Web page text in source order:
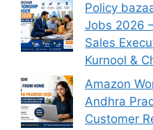
Policy
Jobs 2026
Sales
Kurnool &
Amazon
Andhra
Customer